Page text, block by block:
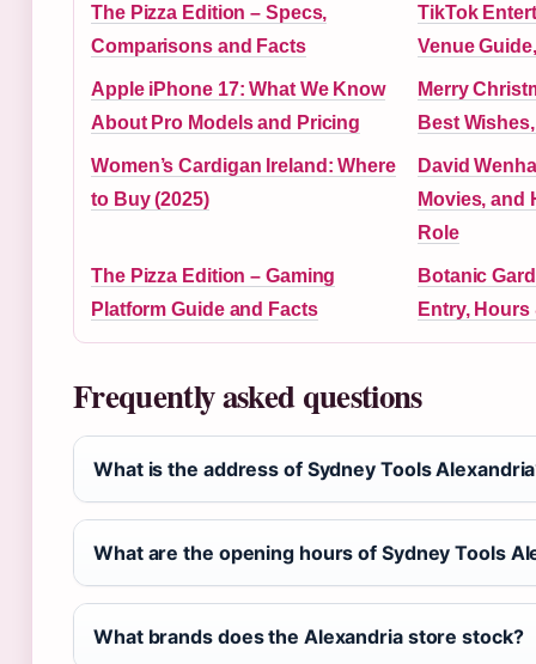
The Pizza Edition – Specs,
Comparisons and Facts
TikTok
Venue
Apple iPhone 17: What We Know
About Pro Models and Pricing
Merry
Best
Women’s Cardigan Ireland: Where
to Buy (2025)
David
Movies, and
Role
The Pizza Edition – Gaming
Platform Guide and Facts
Botanic
Entry,
Frequently asked questions
What is the address of Sydney Tools
What are the opening hours of Sydney Tools
What brands does the Alexandria store stock?